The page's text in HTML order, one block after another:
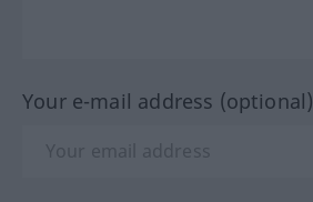
Your e-mail address (optional)